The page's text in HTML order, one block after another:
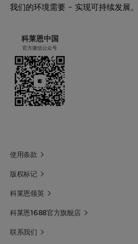
我们的环境需要 – 实现可持续发展。
科莱恩中国
官方微信公众号
使用条款
版权标记
科莱恩领英
科莱恩1688官方旗舰店
联系我们